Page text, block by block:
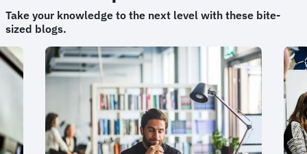
Take your knowledge to the next level with these bite-
sized blogs.